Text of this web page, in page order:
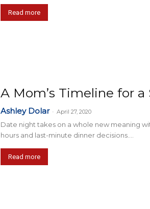
Read more
A Mom’s Timeline for
Ashley Dolar - April 27, 2020
Date night takes on a whole new meaning
hours and last-minute dinner decisions....
Read more